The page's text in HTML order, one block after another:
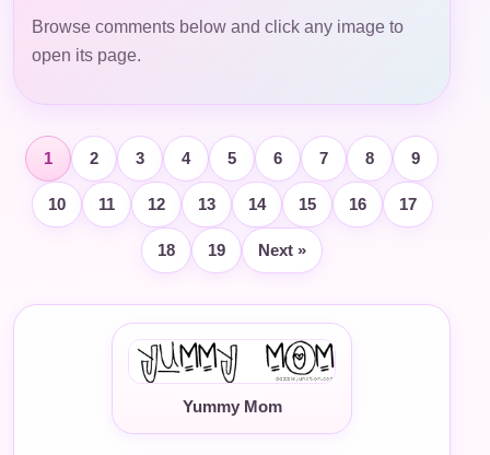
Browse comments below and click any image to
open its page.
1 2 3 4 5 6 7 8 9
10 11 12 13 14 15 16 17
18 19 Next »
Yummy Mom